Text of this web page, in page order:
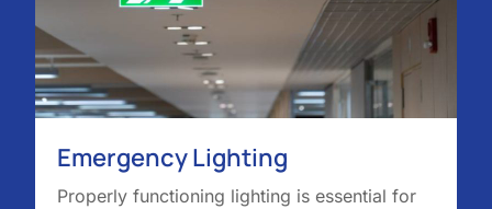
Emergency Lighting
Properly functioning lighting is essential for